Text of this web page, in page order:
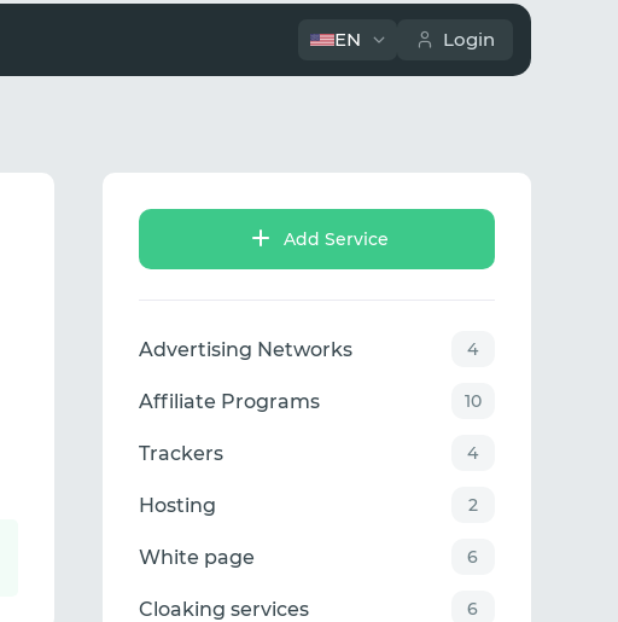
EN Login
Add Service
Advertising Networks 4
Affiliate Programs 10
Trackers 4
Hosting 2
White page 6
Cloaking services 6